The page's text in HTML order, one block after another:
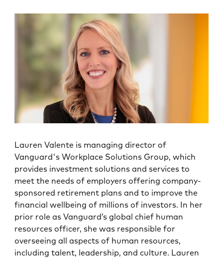
Lauren Valente is managing director of
Vanguard's Workplace Solutions Group, which
provides investment solutions and services to
meet the needs of employers offering company-
sponsored retirement plans and to improve the
financial wellbeing of millions of investors. In her
prior role as Vanguard’s global chief human
resources officer, she was responsible for
overseeing all aspects of human resources,
including talent, leadership, and culture. Lauren